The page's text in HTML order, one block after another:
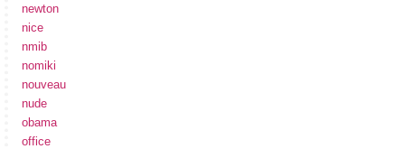
newton
nice
nmib
nomiki
nouveau
nude
obama
office